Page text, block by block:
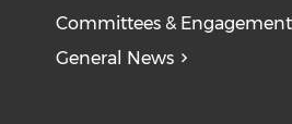
Committees & Engagement
General News